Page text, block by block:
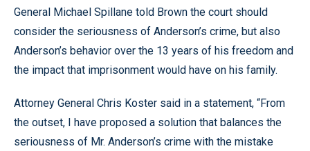
General Michael Spillane told Brown the court should
consider the seriousness of Anderson’s crime, but also
Anderson’s behavior over the 13 years of his freedom and
the impact that imprisonment would have on his family.
Attorney General Chris Koster said in a statement, “From
the outset, I have proposed a solution that balances the
seriousness of Mr. Anderson’s crime with the mistake